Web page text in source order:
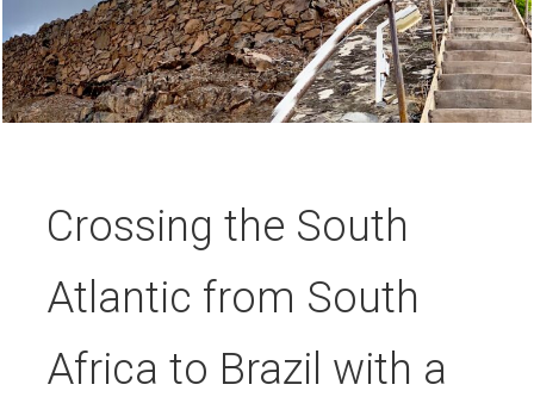
Crossing the South
Atlantic from South
Africa to Brazil with a